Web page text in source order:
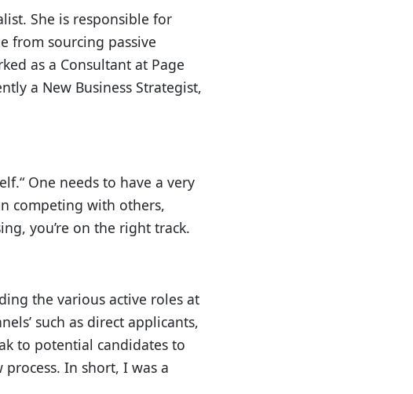
She is responsible for
from sourcing passive
as a Consultant at Page
a New Business Strategist,
One needs to have a very
competing with others,
you’re on the right track.
the various active roles at
such as direct applicants,
to potential candidates to
In short, I was a